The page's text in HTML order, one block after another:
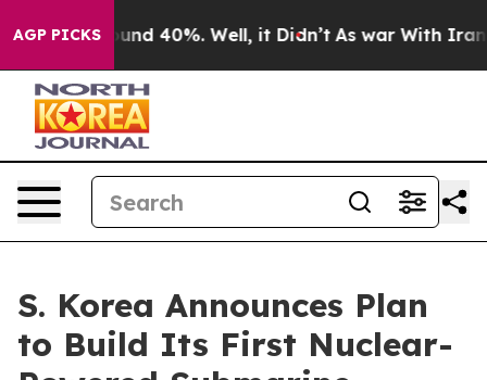
AGP PICKS
Around 40%. Well, it Didn’t As war With Iran
S. Korea Announces Plan
to Build Its First Nuclear-